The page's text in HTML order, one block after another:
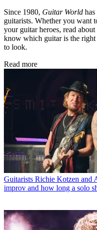
Since 1980, Guitar World
guitarists. Whether you want
your guitar heroes, read
know which guitar is the right
to look.
Read more
Guitarists Richie Kotzen and
improv and how long a solo